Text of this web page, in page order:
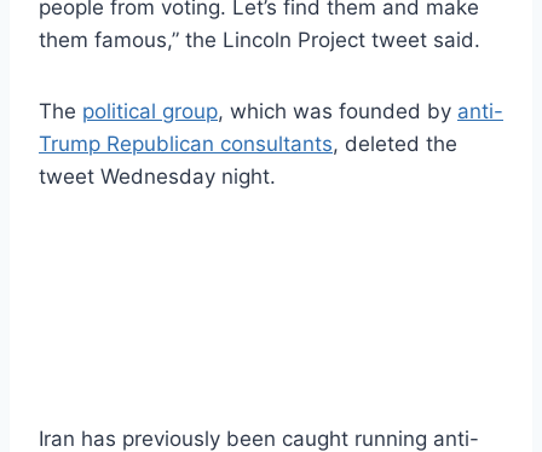
people from voting. Let’s find them and make
them famous,” the Lincoln Project tweet said.
The political group, which was founded by anti-
Trump Republican consultants, deleted the
tweet Wednesday night.
Iran has previously been caught running anti-